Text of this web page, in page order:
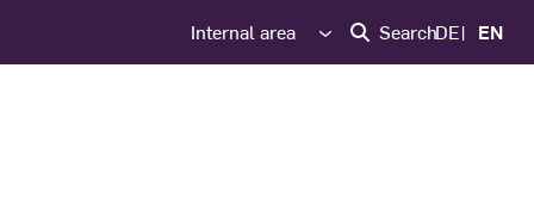
Internal area SearchDE EN